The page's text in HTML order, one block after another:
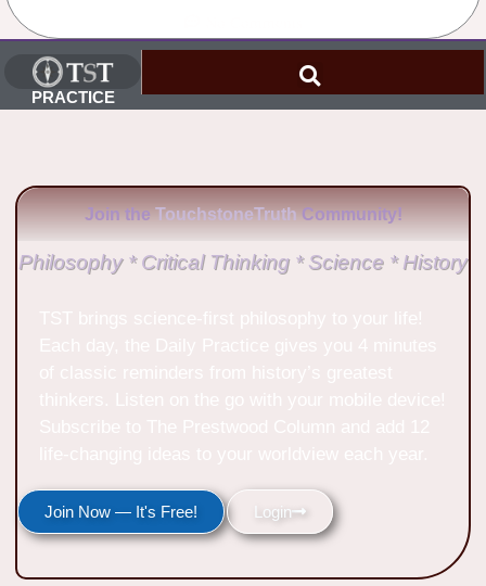
PRACTICE
Join the TouchstoneTruth Community!
Philosophy * Critical Thinking * Science * History
Join Now — It's Free! Login